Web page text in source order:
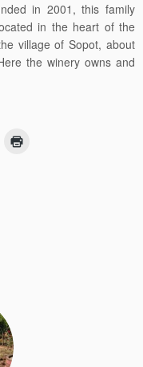
in 2001, this family
in the heart of the
village of Sopot, about
the winery owns and